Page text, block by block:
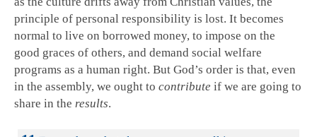
principle of personal responsibility is lost. It becomes
normal to live on borrowed money, to impose on the
good graces of others, and demand social welfare
programs as a human right. But God’s order is that, even
in the assembly, we ought to contribute if we are going to
share in the results.